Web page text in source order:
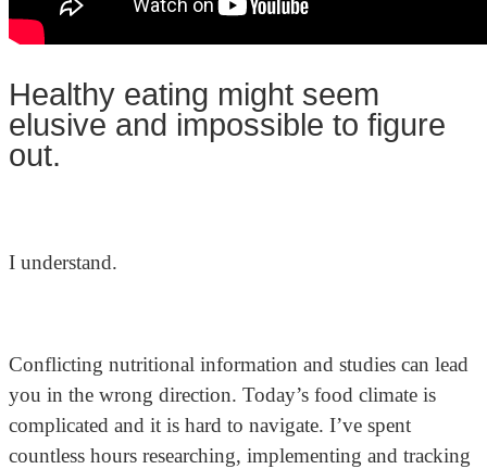
Healthy eating might seem
elusive and impossible to figure
out.
I understand.
Conflicting nutritional information and studies can lead
you in the wrong direction. Today’s food climate is
complicated and it is hard to navigate. I’ve spent
countless hours researching, implementing and tracking